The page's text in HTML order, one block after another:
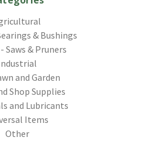
& Bushings
Saws & Pruners
and Garden
Shop Supplies
and Lubricants
Items
Other